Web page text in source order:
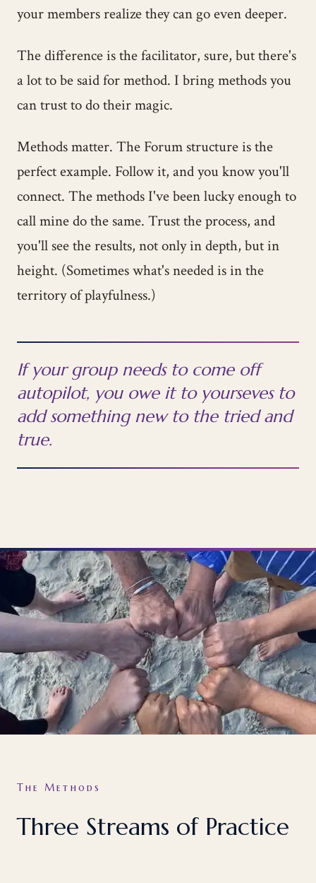
your members realize they can go even deeper.
The difference is the facilitator, sure, but there's
a lot to be said for method. I bring methods you
can trust to do their magic.
Methods matter. The Forum structure is the
perfect example. Follow it, and you know you'll
connect. The methods I've been lucky enough to
call mine do the same. Trust the process, and
you'll see the results, not only in depth, but in
height. (Sometimes what's needed is in the
territory of playfulness.)
If your group needs to come off
autopilot, you owe it to yourseves to
add something new to the tried and
true.
The Methods
Three Streams of Practice